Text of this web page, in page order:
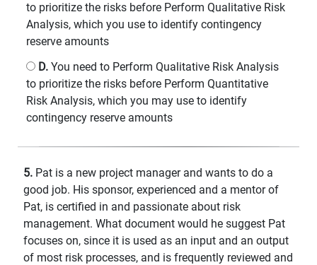
to prioritize the risks before Perform Qualitative Risk
Analysis, which you use to identify contingency
reserve amounts
D. You need to Perform Qualitative Risk Analysis
to prioritize the risks before Perform Quantitative
Risk Analysis, which you may use to identify
contingency reserve amounts
5. Pat is a new project manager and wants to do a
good job. His sponsor, experienced and a mentor of
Pat, is certified in and passionate about risk
management. What document would he suggest Pat
focuses on, since it is used as an input and an output
of most risk processes, and is frequently reviewed and